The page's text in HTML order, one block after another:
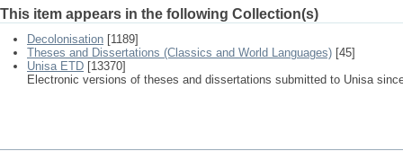
This item appears in the following Collection(s)
Decolonisation [1189]
Theses and Dissertations (Classics and World Languages) [45]
Unisa ETD [13370]
Electronic versions of theses and dissertations submitted to Unisa